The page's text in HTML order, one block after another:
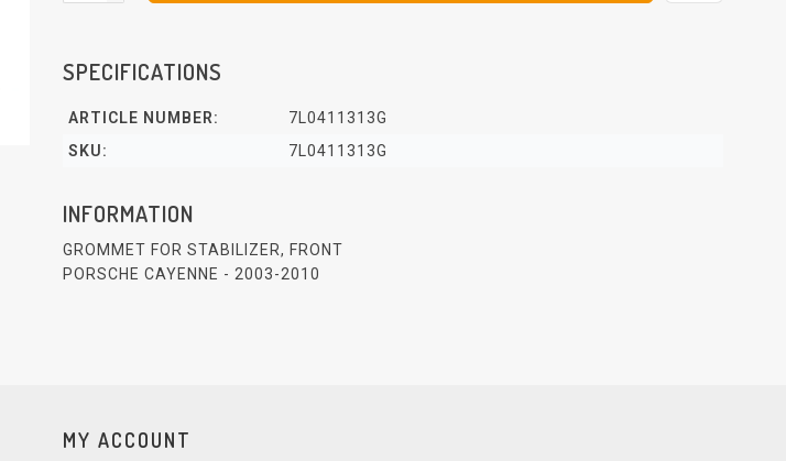
SPECIFICATIONS
ARTICLE NUMBER:
7L0411313G
SKU:
7L0411313G
INFORMATION
GROMMET FOR STABILIZER, FRONT
PORSCHE CAYENNE - 2003-2010
MY ACCOUNT